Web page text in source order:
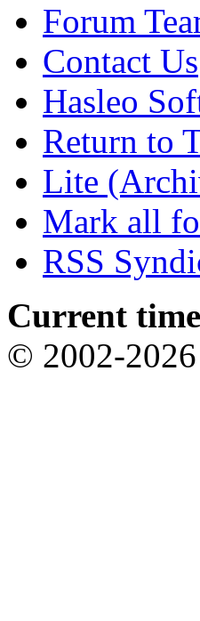
Forum
Contact Us
Hasleo
Return to
Lite
Mark all
RSS
Current
© 2002-2026